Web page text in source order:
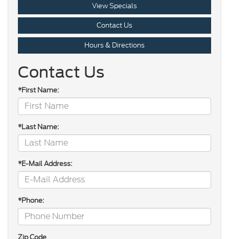
View Specials
Contact Us
Hours & Directions
Contact Us
*First Name:
*Last Name:
*E-Mail Address:
*Phone: